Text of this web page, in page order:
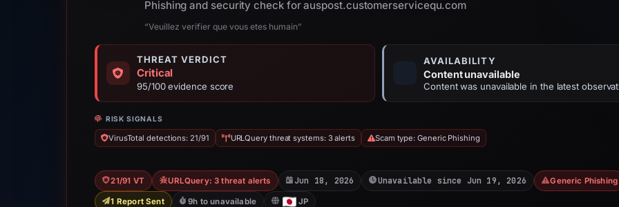
Phishing and security check for auspost.customerservicequ.com
“Veuillez verifier que vous etes humain”
THREAT VERDICT
Critical
95/100 evidence score
AVAILABILITY
Content unavailable
Content was unavailable in the latest
RISK SIGNALS
VirusTotal detections: 21/91 URLQuery threat systems: 3 alerts Scam type: Generic Phishing
21/91 VT URLQuery: 3 threat alerts Jun 18, 2026 Unavailable since Jun 19, 2026 Generic Phishing
1 Report Sent 9h to unavailable JP